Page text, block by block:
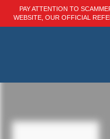
PAY ATTENTION TO
WEBSITE, OUR OFFICIAL